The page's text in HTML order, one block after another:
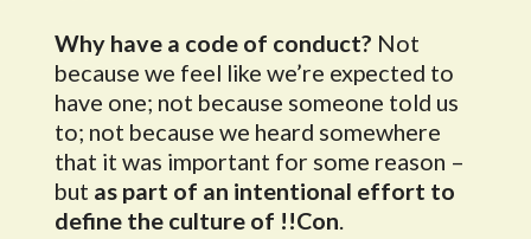
Why have a code of conduct? Not
because we feel like we’re expected to
have one; not because someone told us
to; not because we heard somewhere
that it was important for some reason –
but as part of an intentional effort to
define the culture of !!Con.